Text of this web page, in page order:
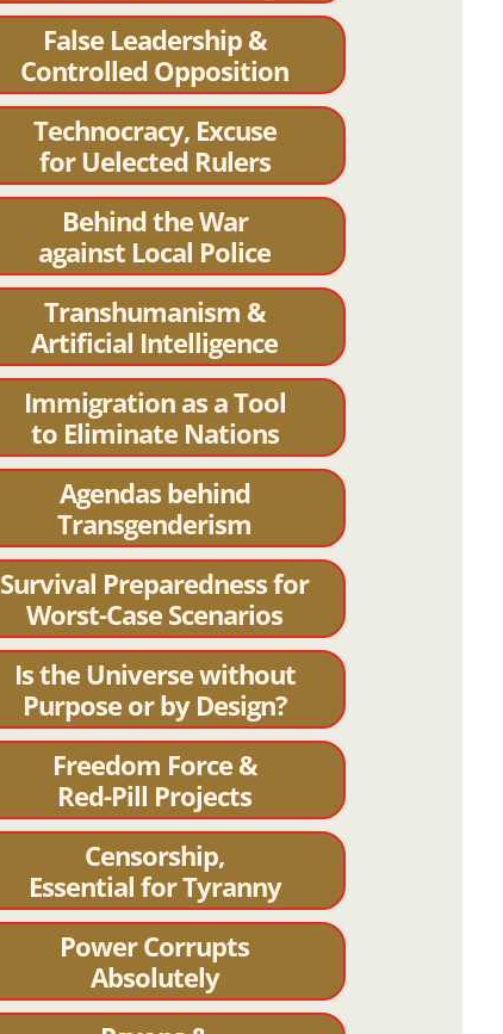
False Leadership &
Controlled Opposition
Technocracy, Excuse
for Uelected Rulers
Behind the War
against Local Police
Transhumanism &
Artificial Intelligence
Immigration as a Tool
to Eliminate Nations
Agendas behind
Transgenderism
Survival Preparedness for
Worst-Case Scenarios
Is the Universe without
Purpose or by Design?
Freedom Force &
Red-Pill Projects
Censorship,
Essential for Tyranny
Power Corrupts
Absolutely